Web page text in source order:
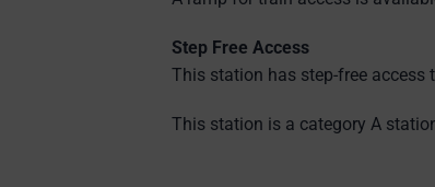
Step Free Access
This station has step-free
This station is a category A